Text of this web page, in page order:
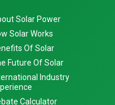
Solar Power
Solar Works
Of Solar
Future Of Solar
Industry
Calculator